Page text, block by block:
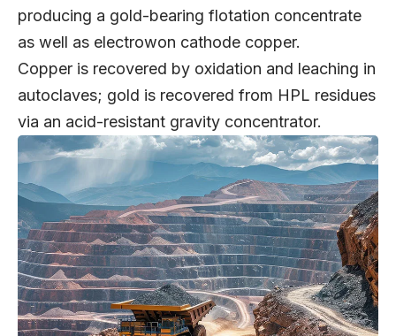
producing a gold-bearing flotation concentrate
as well as electrowon cathode copper.
Copper is recovered by oxidation and leaching in
autoclaves; gold is recovered from HPL residues
via an acid-resistant gravity concentrator.